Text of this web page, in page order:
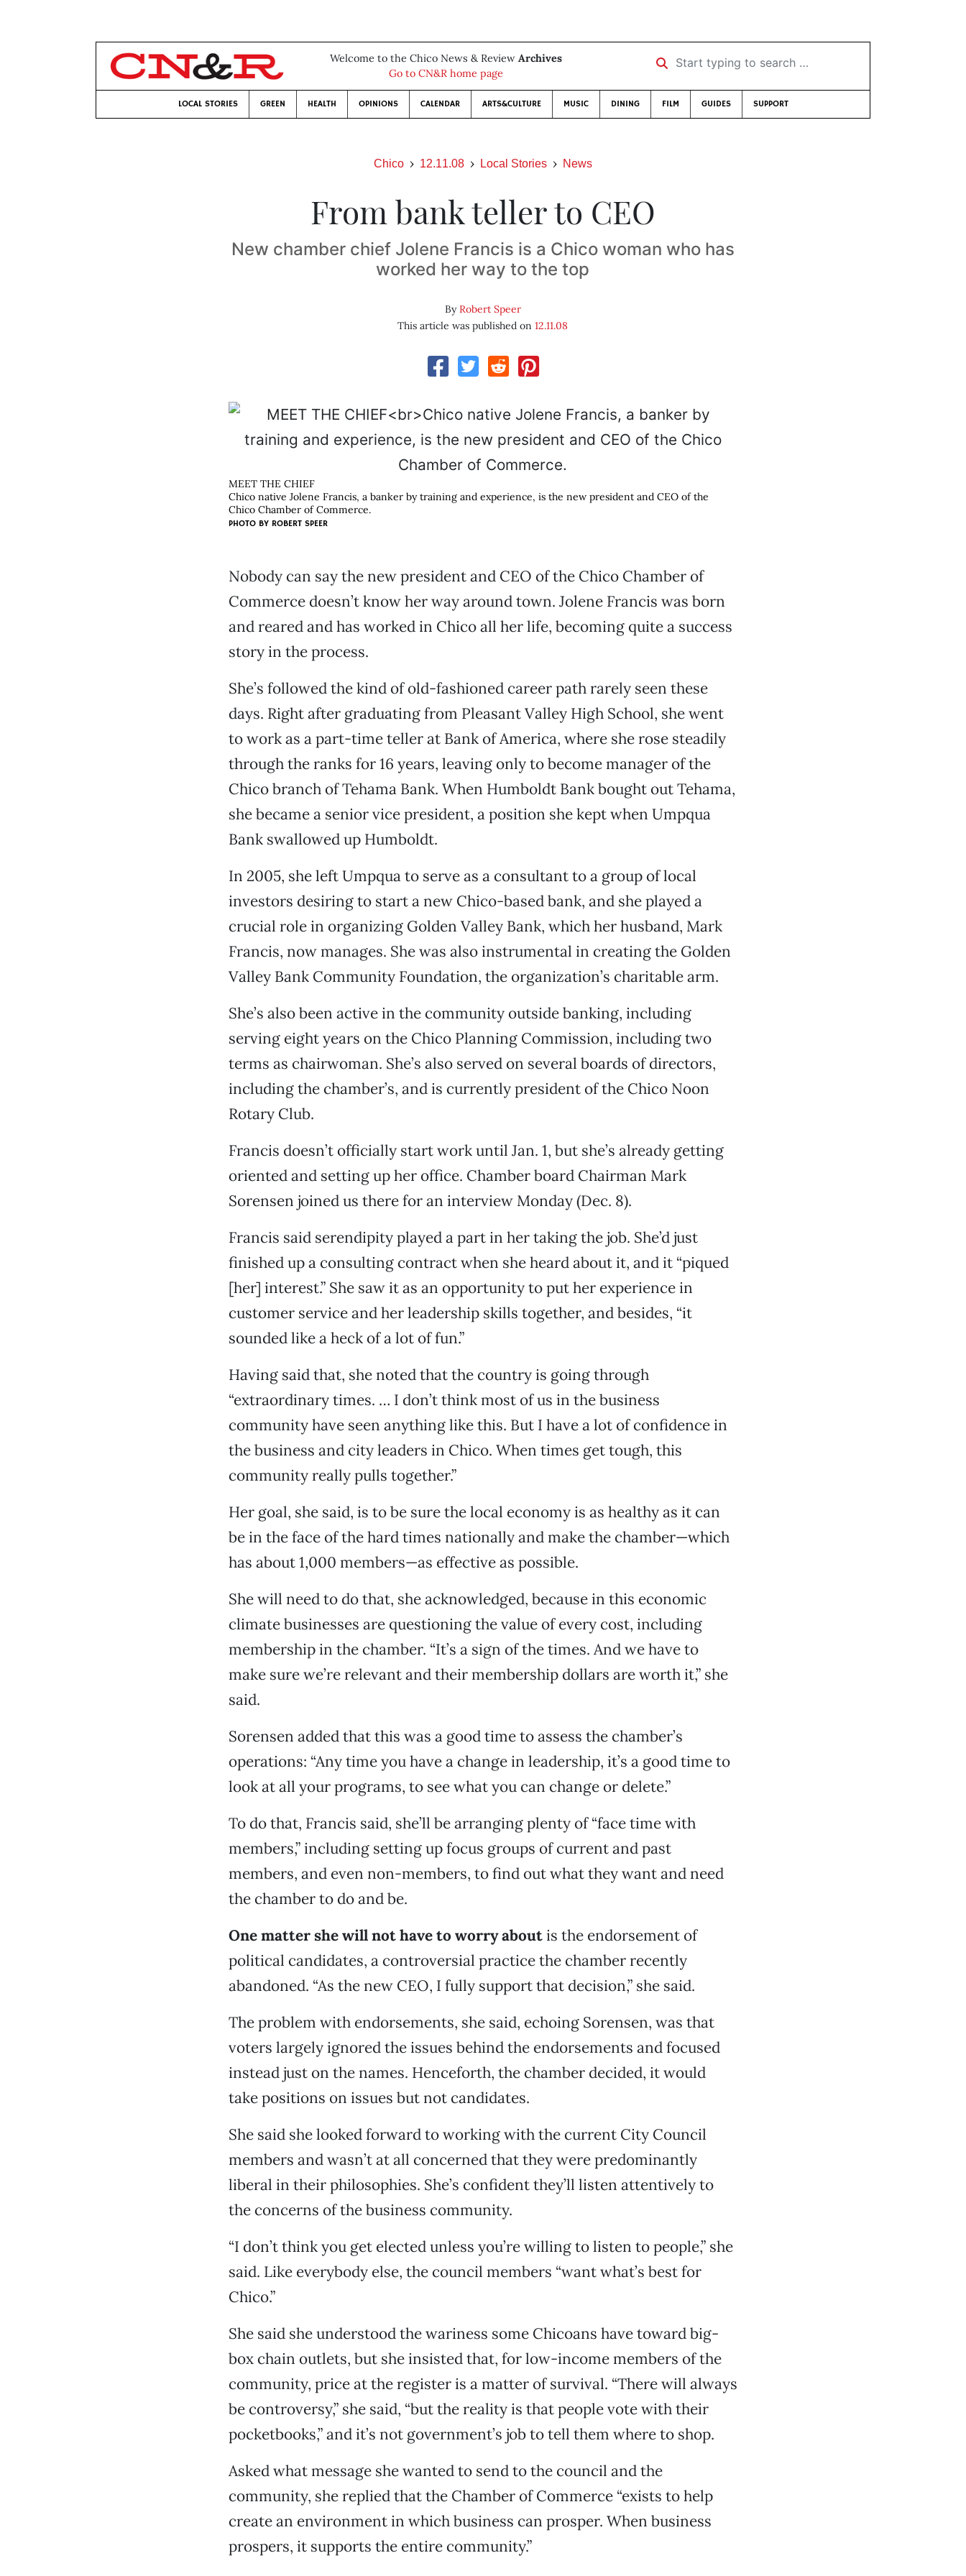
Welcome to the Chico News & Review Archives
Go to CN&R home page
Start typing to search …
LOCAL STORIES GREEN HEALTH OPINIONS CALENDAR ARTS&CULTURE MUSIC DINING FILM GUIDES SUPPORT
Chico 12.11.08 Local Stories News
From bank teller to CEO
New chamber chief Jolene Francis is a Chico woman who has
worked her way to the top
ByRobert Speer
This article was published on12.11.08
MEET THE CHIEF
Chico native Jolene Francis, a banker by training and experience, is the new president and CEO of the
Chico Chamber of Commerce.
PHOTO BY ROBERT SPEER
Nobody can say the new president and CEO of the Chico Chamber of
Commerce doesn’t know her way around town. Jolene Francis was born
and reared and has worked in Chico all her life, becoming quite a success
story in the process.
She’s followed the kind of old-fashioned career path rarely seen these
days. Right after graduating from Pleasant Valley High School, she went
to work as a part-time teller at Bank of America, where she rose steadily
through the ranks for 16 years, leaving only to become manager of the
Chico branch of Tehama Bank. When Humboldt Bank bought out Tehama,
she became a senior vice president, a position she kept when Umpqua
Bank swallowed up Humboldt.
In 2005, she left Umpqua to serve as a consultant to a group of local
investors desiring to start a new Chico-based bank, and she played a
crucial role in organizing Golden Valley Bank, which her husband, Mark
Francis, now manages. She was also instrumental in creating the Golden
Valley Bank Community Foundation, the organization’s charitable arm.
She’s also been active in the community outside banking, including
serving eight years on the Chico Planning Commission, including two
terms as chairwoman. She’s also served on several boards of directors,
including the chamber’s, and is currently president of the Chico Noon
Rotary Club.
Francis doesn’t officially start work until Jan. 1, but she’s already getting
oriented and setting up her office. Chamber board Chairman Mark
Sorensen joined us there for an interview Monday (Dec. 8).
Francis said serendipity played a part in her taking the job. She’d just
finished up a consulting contract when she heard about it, and it “piqued
[her] interest.” She saw it as an opportunity to put her experience in
customer service and her leadership skills together, and besides, “it
sounded like a heck of a lot of fun.”
Having said that, she noted that the country is going through
“extraordinary times. … I don’t think most of us in the business
community have seen anything like this. But I have a lot of confidence in
the business and city leaders in Chico. When times get tough, this
community really pulls together.”
Her goal, she said, is to be sure the local economy is as healthy as it can
be in the face of the hard times nationally and make the chamber—which
has about 1,000 members—as effective as possible.
She will need to do that, she acknowledged, because in this economic
climate businesses are questioning the value of every cost, including
membership in the chamber. “It’s a sign of the times. And we have to
make sure we’re relevant and their membership dollars are worth it,” she
said.
Sorensen added that this was a good time to assess the chamber’s
operations: “Any time you have a change in leadership, it’s a good time to
look at all your programs, to see what you can change or delete.”
To do that, Francis said, she’ll be arranging plenty of “face time with
members,” including setting up focus groups of current and past
members, and even non-members, to find out what they want and need
the chamber to do and be.
One matter she will not have to worry aboutis the endorsement of
political candidates, a controversial practice the chamber recently
abandoned. “As the new CEO, I fully support that decision,” she said.
The problem with endorsements, she said, echoing Sorensen, was that
voters largely ignored the issues behind the endorsements and focused
instead just on the names. Henceforth, the chamber decided, it would
take positions on issues but not candidates.
She said she looked forward to working with the current City Council
members and wasn’t at all concerned that they were predominantly
liberal in their philosophies. She’s confident they’ll listen attentively to
the concerns of the business community.
“I don’t think you get elected unless you’re willing to listen to people,” she
said. Like everybody else, the council members “want what’s best for
Chico.”
She said she understood the wariness some Chicoans have toward big-
box chain outlets, but she insisted that, for low-income members of the
community, price at the register is a matter of survival. “There will always
be controversy,” she said, “but the reality is that people vote with their
pocketbooks,” and it’s not government’s job to tell them where to shop.
Asked what message she wanted to send to the council and the
community, she replied that the Chamber of Commerce “exists to help
create an environment in which business can prosper. When business
prospers, it supports the entire community.”